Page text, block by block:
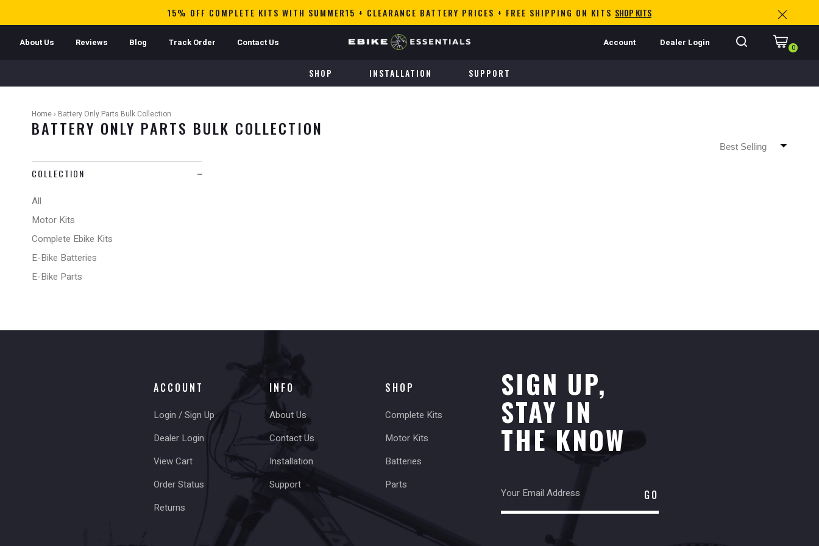
15% OFF COMPLETE KITS WITH SUMMER15 + CLEARANCE BATTERY PRICES + FREE SHIPPING ON KITS SHOP KITS
About Us Reviews Blog Track Order Contact Us Account Dealer Login 0
SHOP INSTALLATION SUPPORT
Home› Battery Only Parts Bulk Collection
BATTERY ONLY PARTS BULK COLLECTION
Best Selling
COLLECTION
All
Motor Kits
Complete Ebike Kits
E-Bike Batteries
E-Bike Parts
ACCOUNT
Login / Sign Up
Dealer Login
View Cart
Order Status
Returns
INFO
About Us
Contact Us
Installation
Support
SHOP
Complete Kits
Motor Kits
Batteries
Parts
SIGN UP,
STAY IN
THE KNOW